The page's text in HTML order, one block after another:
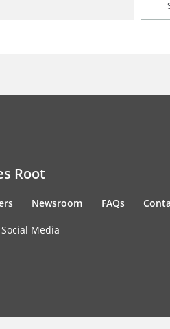
Root
Newsroom FAQs
Social Media